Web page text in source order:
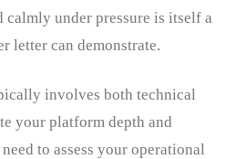
under pressure is itself a
letter can demonstrate.
involves both technical
your platform depth and
to assess your operational